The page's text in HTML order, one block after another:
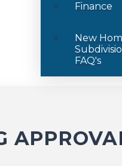
Finance
New
FAQ's